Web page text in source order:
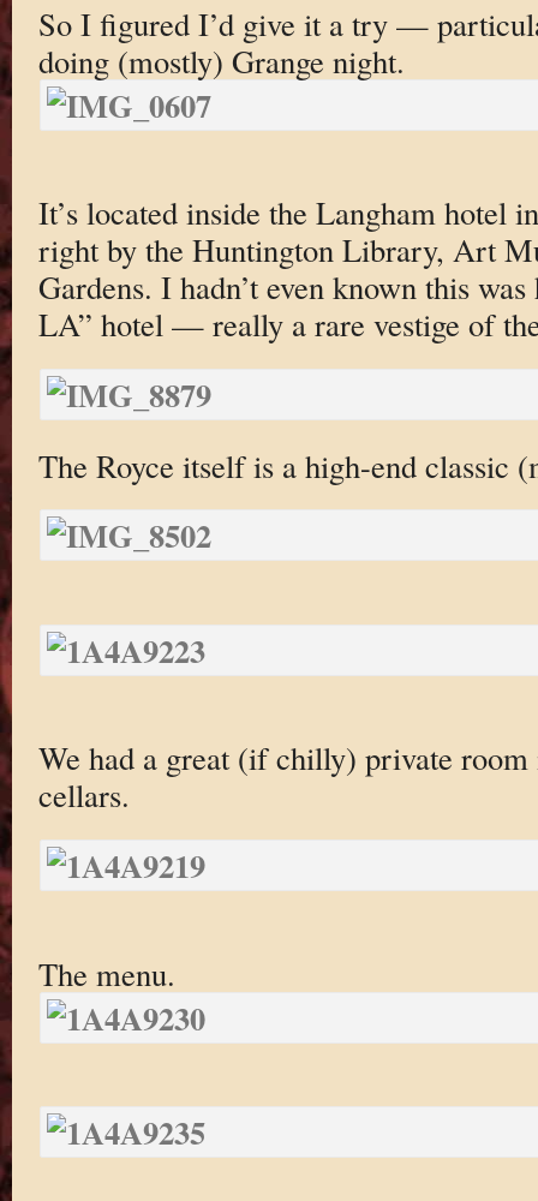
So I figured I’d give it a try —
doing (mostly) Grange night.
It’s located inside the Langham hotel
right by the Huntington Library, Art
Gardens. I hadn’t even known this
LA” hotel — really a rare vestige of
The Royce itself is a high-end classic
We had a great (if chilly) private
cellars.
The menu.